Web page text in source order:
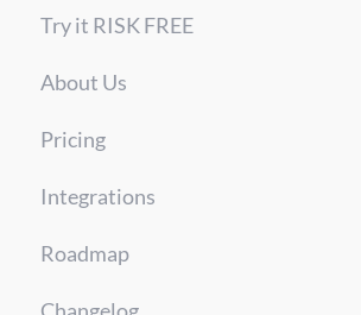
Try it RISK FREE
About Us
Pricing
Integrations
Roadmap